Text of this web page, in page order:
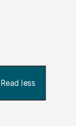
Read less